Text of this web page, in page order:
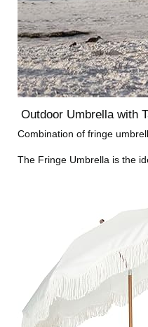
Outdoor Umbrella with
Combination of fringe
The Fringe Umbrella is the